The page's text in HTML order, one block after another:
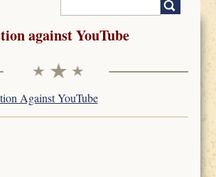
Search form
against YouTube
Against YouTube